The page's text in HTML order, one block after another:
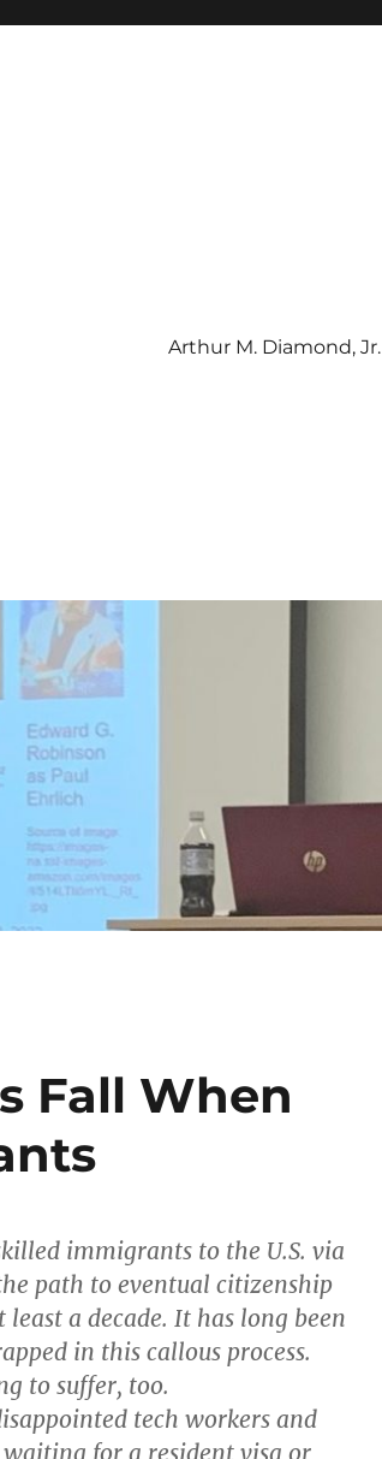
Arthur M. Diamond, Jr.
Fall When
immigrants to the U.S. via
path to eventual citizenship
a decade. It has long been
in this callous process.
to suffer, too.
tech workers and
for a resident visa or